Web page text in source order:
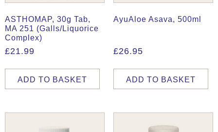
ASTHOMAP, 30g Tab,
MA 251 (Galls/Liquorice
Complex)
£21.99
ADD TO BASKET
AyuAloe Asava, 500ml
£26.95
ADD TO BASKET